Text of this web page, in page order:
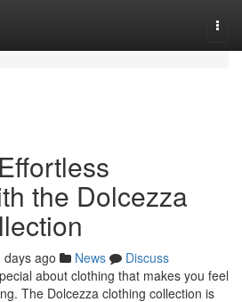
the Dolcezza
days ago News
Discuss
about clothing that makes you feel
The Dolcezza clothing collection is